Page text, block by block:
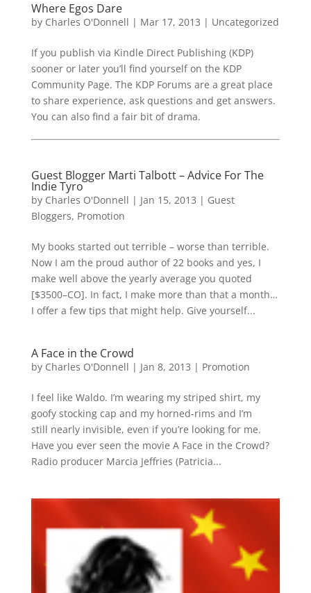
Where Egos Dare
by Charles O'Donnell | Mar 17, 2013 | Uncategorized
If you publish via Kindle Direct Publishing (KDP)
sooner or later you’ll find yourself on the KDP
Community Page. The KDP Forums are a great place
to share experience, ask questions and get answers.
You can also find a fair bit of drama.
Guest Blogger Marti Talbott – Advice For The
Indie Tyro
by Charles O'Donnell | Jan 15, 2013 | Guest
Bloggers, Promotion
My books started out terrible – worse than terrible.
Now I am the proud author of 22 books and yes, I
make well above the yearly average you quoted
[$3500–CO]. In fact, I make more than that a month…
I offer a few tips that might help. Give yourself...
A Face in the Crowd
by Charles O'Donnell | Jan 8, 2013 | Promotion
I feel like Waldo. I’m wearing my striped shirt, my
goofy stocking cap and my horned-rims and I’m
still nearly invisible, even if you’re looking for me.
Have you ever seen the movie A Face in the Crowd?
Radio producer Marcia Jeffries (Patricia...